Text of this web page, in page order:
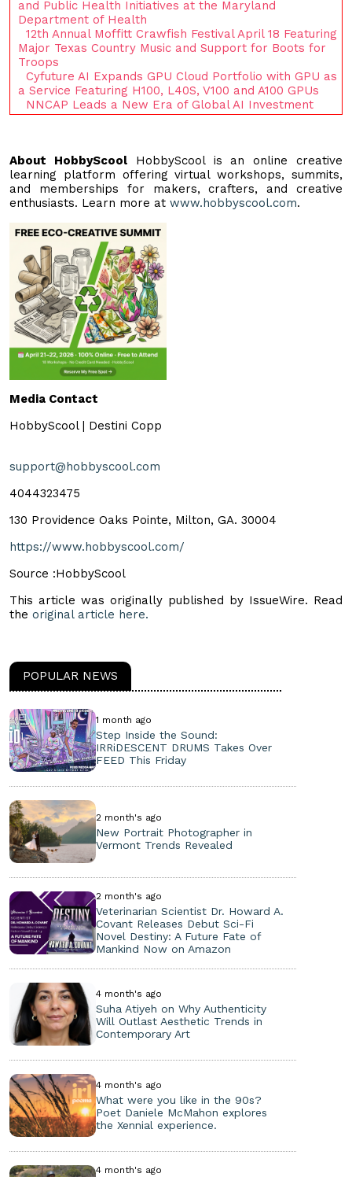
and Public Health Initiatives at the Maryland
Department of Health
12th Annual Moffitt Crawfish Festival April 18 Featuring
Major Texas Country Music and Support for Boots for
Troops
Cyfuture AI Expands GPU Cloud Portfolio with GPU as
a Service Featuring H100, L40S, V100 and A100 GPUs
NNCAP Leads a New Era of Global AI Investment
About HobbyScoolHobbyScool is an online creative
learning platform offering virtual workshops, summits,
and memberships for makers, crafters, and creative
enthusiasts. Learn more at www.hobbyscool.com.
Media Contact
HobbyScool | Destini Copp
support@hobbyscool.com
4044323475
130 Providence Oaks Pointe, Milton, GA. 30004
https://www.hobbyscool.com/
Source :HobbyScool
This article was originally published by IssueWire. Read
the original article here.
POPULAR NEWS
1 month ago
Step Inside the Sound:
IRRiDESCENT DRUMS Takes Over
FEED This Friday
2 month's ago
New Portrait Photographer in
Vermont Trends Revealed
2 month's ago
Veterinarian Scientist Dr. Howard A.
Covant Releases Debut Sci-Fi
Novel Destiny: A Future Fate of
Mankind Now on Amazon
4 month's ago
Suha Atiyeh on Why Authenticity
Will Outlast Aesthetic Trends in
Contemporary Art
4 month's ago
What were you like in the 90s?
Poet Daniele McMahon explores
the Xennial experience.
4 month's ago